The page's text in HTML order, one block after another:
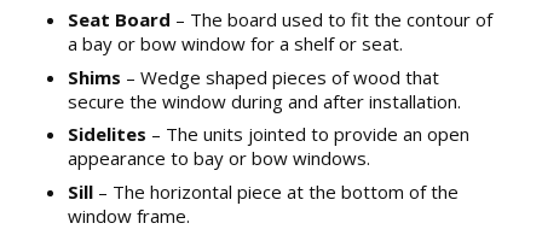
Seat Board – The board used to fit the contour of
a bay or bow window for a shelf or seat.
Shims – Wedge shaped pieces of wood that
secure the window during and after installation.
Sidelites – The units jointed to provide an open
appearance to bay or bow windows.
Sill – The horizontal piece at the bottom of the
window frame.